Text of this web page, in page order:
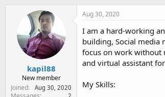
kapil88
New member
Joined
Aug 30, 2020
2
Aug 30, 2020
I am a hard-working
building, Social media
focus on work without
and virtual assistant
My Skills: